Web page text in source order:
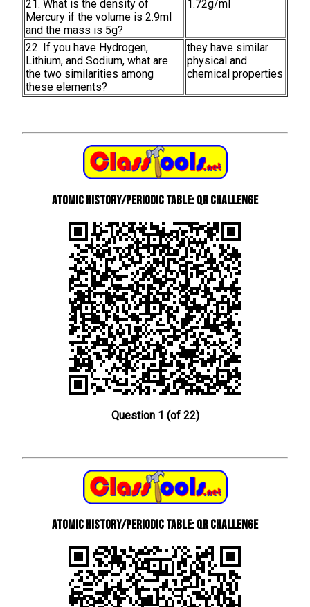
21. What is the density of
Mercury if the volume is 2.9ml
and the mass is 5g?
1.72g/ml
22. If you have Hydrogen,
Lithium, and Sodium, what are
the two similarities among
these elements?
they have similar
physical and
chemical properties
Atomic History/Periodic Table: QR Challenge
Question 1 (of 22)
Atomic History/Periodic Table: QR Challenge